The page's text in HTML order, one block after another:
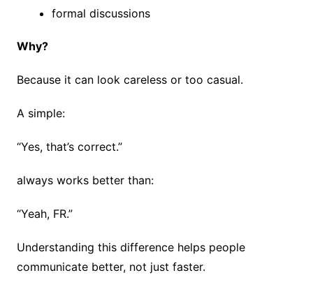
formal discussions
Why?
Because it can look careless or too casual.
A simple:
“Yes, that’s correct.”
always works better than:
“Yeah, FR.”
Understanding this difference helps people
communicate better, not just faster.